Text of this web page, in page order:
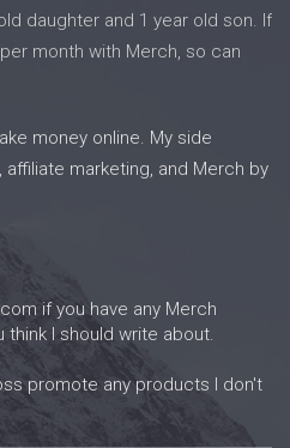
daughter and 1 year old son. If
month with Merch, so can
money online. My side
marketing, and Merch by
if you have any Merch
I should write about.
promote any products I don't